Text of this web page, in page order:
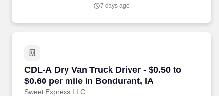
7 days ago
CDL-A Dry Van Truck Driver - $0.50 to
$0.60 per mile in Bondurant, IA
Sweet Express LLC
CDL-A Dry Van Truck Driver - $0.50 to $0.60